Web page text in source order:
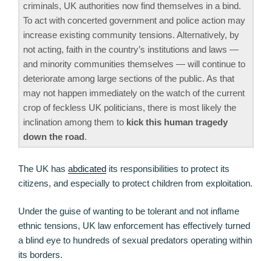
criminals, UK authorities now find themselves in a bind.
To act with concerted government and police action may
increase existing community tensions. Alternatively, by
not acting, faith in the country’s institutions and laws —
and minority communities themselves — will continue to
deteriorate among large sections of the public. As that
may not happen immediately on the watch of the current
crop of feckless UK politicians, there is most likely the
inclination among them to kick this human tragedy
down the road.
The UK has abdicated its responsibilities to protect its
citizens, and especially to protect children from exploitation.
Under the guise of wanting to be tolerant and not inflame
ethnic tensions, UK law enforcement has effectively turned
a blind eye to hundreds of sexual predators operating within
its borders.